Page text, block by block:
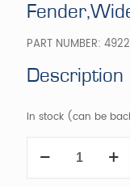
PART NUMBER:
Description
In stock (can be
quantity